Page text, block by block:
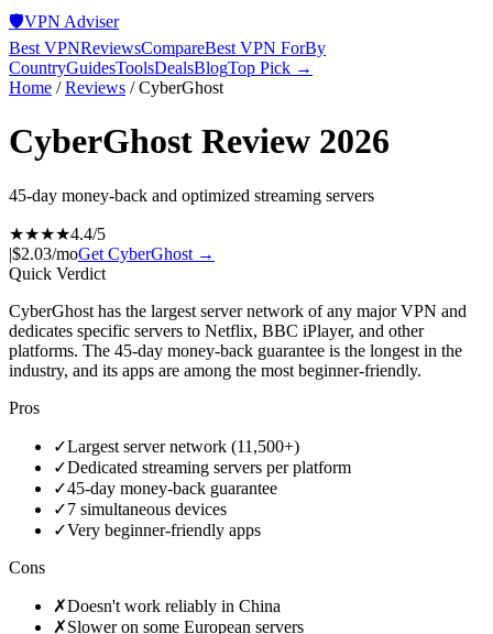
🛡️VPN Adviser
Best VPNReviewsCompareBest VPN ForBy
CountryGuidesToolsDealsBlogTop Pick →
Home /Reviews /CyberGhost
CyberGhost Review 2026
45-day money-back and optimized streaming servers
★★★★4.4/5
|$2.03/moGet CyberGhost →
Quick Verdict
CyberGhost has the largest server network of any major VPN and
dedicates specific servers to Netflix, BBC iPlayer, and other
platforms. The 45-day money-back guarantee is the longest in the
industry, and its apps are among the most beginner-friendly.
Pros
✓Largest server network (11,500+)
✓Dedicated streaming servers per platform
✓45-day money-back guarantee
✓7 simultaneous devices
✓Very beginner-friendly apps
Cons
✗Doesn't work reliably in China
✗Slower on some European servers